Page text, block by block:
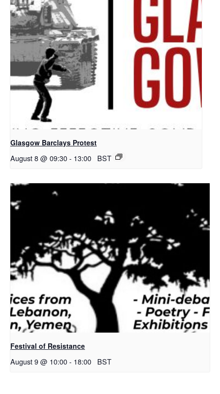
Glasgow Barclays Protest
August 8 @ 09:30- 13:00 BST
Festival of Resistance
August 9 @ 10:00- 18:00 BST